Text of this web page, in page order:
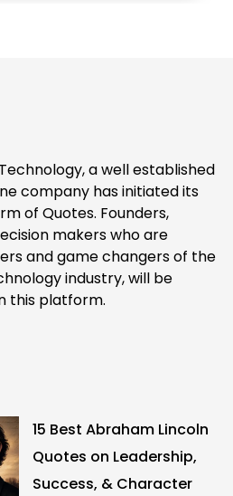
a well established
company has initiated its
of Quotes. Founders,
makers who are
and game changers of the
industry, will be
this platform.
15 Best Abraham Lincoln
Quotes on Leadership,
Success, & Character